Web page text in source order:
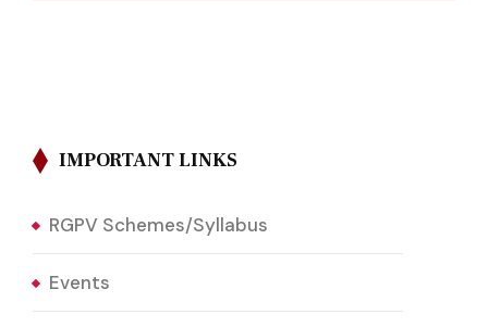
IMPORTANT LINKS
RGPV Schemes/Syllabus
Events